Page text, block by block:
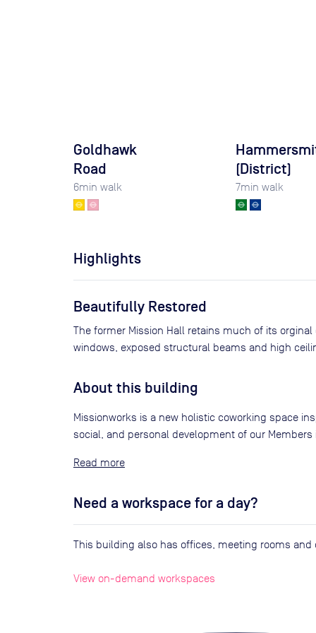
Goldhawk
Road
6min walk
(District)
7min walk
Highlights
Beautifully Restored
The former Mission Hall retains much of its
windows, exposed structural beams and high
About this building
Missionworks is a new holistic coworking space
social, and personal development of our
Read
Need a workspace for a day?
This building also has offices, meeting rooms
View on-demand workspaces